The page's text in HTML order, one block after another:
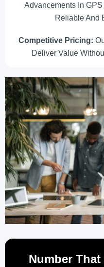
Advancements In
Reliable And
Competitive Pricing:
Deliver Value
Number